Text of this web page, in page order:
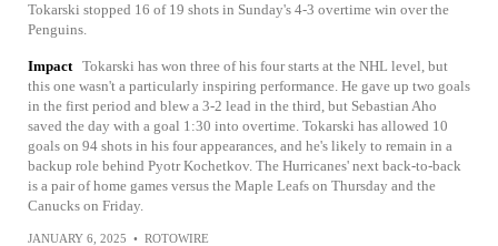
Tokarski stopped 16 of 19 shots in Sunday's 4-3 overtime win over the
Penguins.
Impact Tokarski has won three of his four starts at the NHL level, but
this one wasn't a particularly inspiring performance. He gave up two goals
in the first period and blew a 3-2 lead in the third, but Sebastian Aho
saved the day with a goal 1:30 into overtime. Tokarski has allowed 10
goals on 94 shots in his four appearances, and he's likely to remain in a
backup role behind Pyotr Kochetkov. The Hurricanes' next back-to-back
is a pair of home games versus the Maple Leafs on Thursday and the
Canucks on Friday.
JANUARY 6, 2025 • ROTOWIRE